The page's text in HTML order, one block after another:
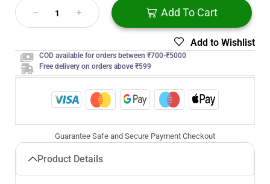
Add To Cart
Add to Wishlist
COD available for orders between ₹700-₹5000
Free delivery on orders above ₹599
Guarantee Safe and Secure Payment Checkout
Product Details